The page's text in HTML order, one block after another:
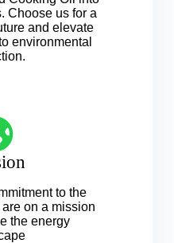
Choose us for a
and elevate
environmental
to the
on a mission
the energy